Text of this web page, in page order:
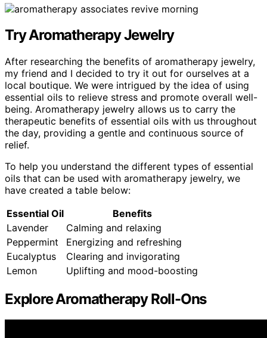
Try Aromatherapy Jewelry
After researching the benefits of aromatherapy jewelry,
my friend and I decided to try it out for ourselves at a
local boutique. We were intrigued by the idea of using
essential oils to relieve stress and promote overall well-
being. Aromatherapy jewelry allows us to carry the
therapeutic benefits of essential oils with us throughout
the day, providing a gentle and continuous source of
relief.
To help you understand the different types of essential
oils that can be used with aromatherapy jewelry, we
have created a table below:
Essential Oil
Benefits
Lavender
Calming and relaxing
Peppermint
Energizing and refreshing
Eucalyptus
Clearing and invigorating
Lemon
Uplifting and mood-boosting
Explore Aromatherapy Roll-Ons